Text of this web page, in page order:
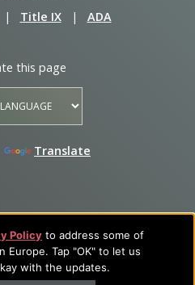
Policy to address some of
Europe. Tap "OK" to let us
with the updates.
| Title IX | ADA
this page
Translate